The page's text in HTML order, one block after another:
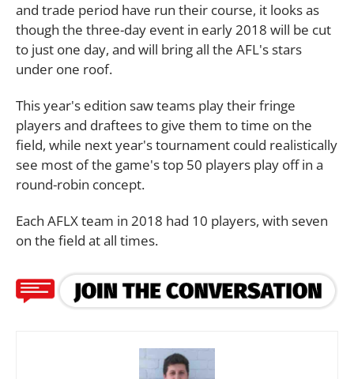
and trade period have run their course, it looks as
though the three-day event in early 2018 will be cut
to just one day, and will bring all the AFL's stars
under one roof.
This year's edition saw teams play their fringe
players and draftees to give them to time on the
field, while next year's tournament could realistically
see most of the game's top 50 players play off in a
round-robin concept.
Each AFLX team in 2018 had 10 players, with seven
on the field at all times.